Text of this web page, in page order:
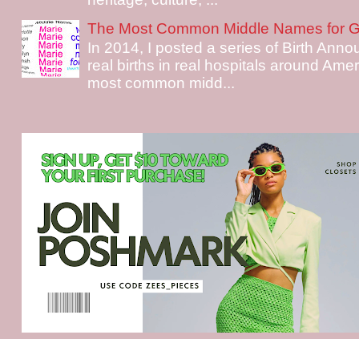
The Most Common Middle Names for
In 2014, I posted a series of Birth
real births in real hospitals around
most common midd...